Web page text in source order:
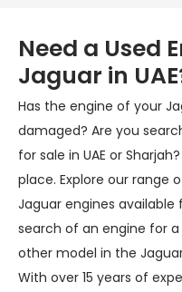
Need a Used
Jaguar in
Has the engine of your
damaged? Are you
for sale in UAE or
place. Explore our range
Jaguar engines available
search of an engine for a
other model in the
With over 15 years of